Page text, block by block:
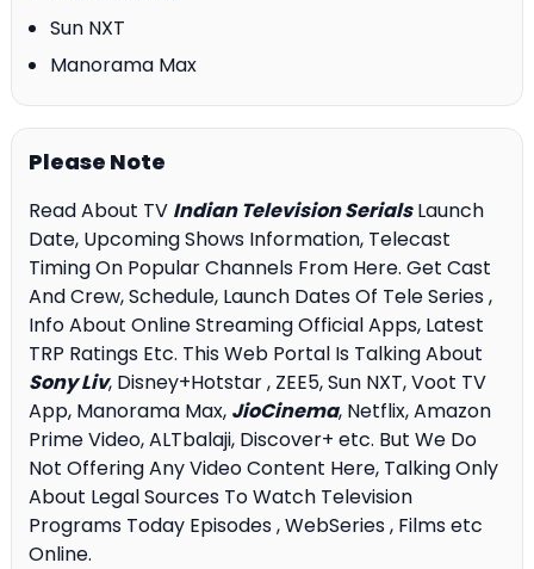
Sun NXT
Manorama Max
Please Note
Read About TV Indian Television SerialsLaunch
Date, Upcoming Shows Information, Telecast
Timing On Popular Channels From Here. Get Cast
And Crew, Schedule, Launch Dates Of Tele Series ,
Info About Online Streaming Official Apps, Latest
TRP Ratings Etc. This Web Portal Is Talking About
Sony Liv, Disney+Hotstar , ZEE5, Sun NXT, Voot TV
App, Manorama Max, JioCinema, Netflix, Amazon
Prime Video, ALTbalaji, Discover+ etc. But We Do
Not Offering Any Video Content Here, Talking Only
About Legal Sources To Watch Television
Programs Today Episodes , WebSeries , Films etc
Online.